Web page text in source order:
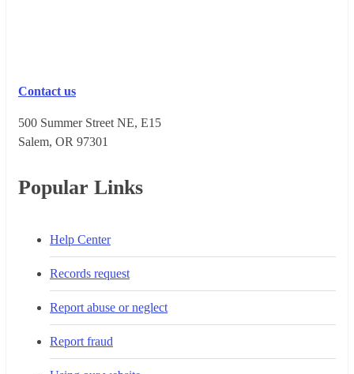
Contact us
500 Summer Street NE, E15
Salem, OR 973​01
Popular Links
Help Center
Records request
Report abuse or neglect
Report fraud